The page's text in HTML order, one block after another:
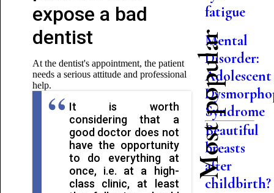
expose a bad
dentist
At the dentist's appointment, the patient
needs a serious attitude and professional
help.
It is worth
considering that a
good doctor does not
have the opportunity
to do everything at
once, i.e. at a high-
class clinic, at least
fatigue
Most popular
Mental
Disorder:
Adolescent
Syndrome
Beautiful
breasts
after
childbirth?